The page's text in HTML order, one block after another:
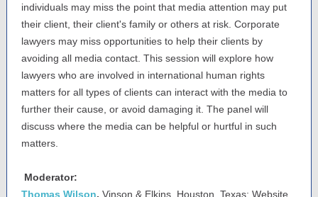
individuals may miss the point that media attention may put
their client, their client's family or others at risk. Corporate
lawyers may miss opportunities to help their clients by
avoiding all media contact. This session will explore how
lawyers who are involved in international human rights
matters for all types of clients can interact with the media to
further their cause, or avoid damaging it. The panel will
discuss where the media can be helpful or hurtful in such
matters.
Moderator:
Thomas Wilson, Vinson & Elkins, Houston, Texas; Website